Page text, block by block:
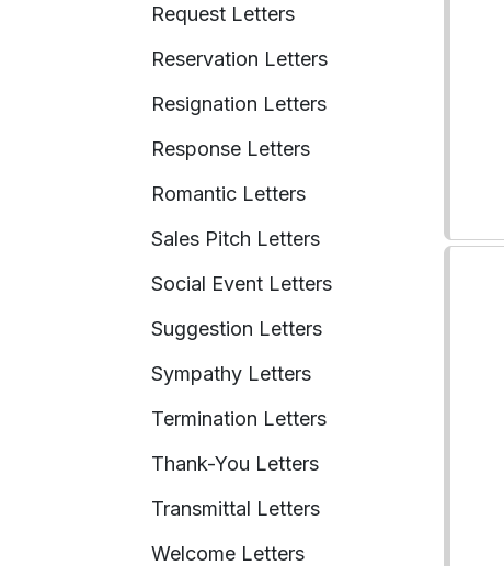
Request Letters
Reservation Letters
Resignation Letters
Response Letters
Romantic Letters
Sales Pitch Letters
Social Event Letters
Suggestion Letters
Sympathy Letters
Termination Letters
Thank-You Letters
Transmittal Letters
Welcome Letters